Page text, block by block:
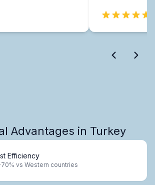
Advantages in Turkey
Efficiency
vs Western countries